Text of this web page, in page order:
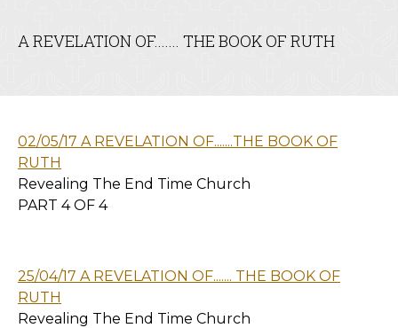
A REVELATION OF....... THE BOOK OF RUTH
02/05/17 A REVELATION OF.......THE BOOK OF
RUTH
Revealing The End Time Church
PART 4 OF 4
25/04/17 A REVELATION OF....... THE BOOK OF
RUTH
Revealing The End Time Church